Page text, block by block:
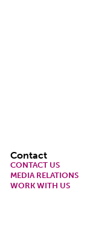
Footer
Contact
CONTACT US
MEDIA RELATIONS
WORK WITH US